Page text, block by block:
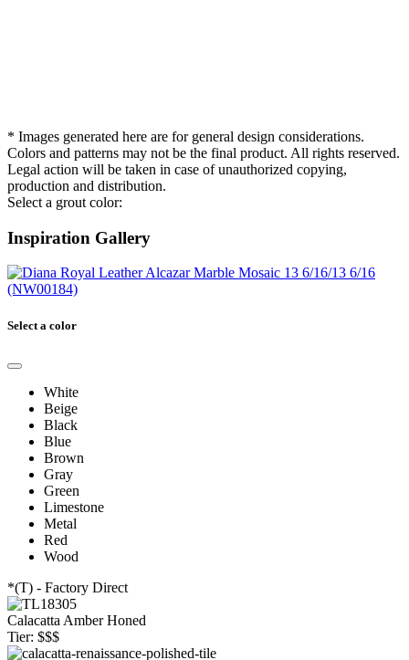
* Images generated here are for general design considerations.
Colors and patterns may not be the final product. All rights reserved.
Legal action will be taken in case of unauthorized copying,
production and distribution.
Select a grout color:
Inspiration Gallery
Select a color
White
Beige
Black
Blue
Brown
Gray
Green
Limestone
Metal
Red
Wood
*(T) - Factory Direct
Calacatta Amber Honed
Tier: $$$